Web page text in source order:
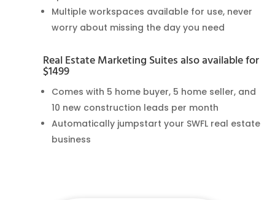
Multiple workspaces available for use, never
worry about missing the day you need
Real Estate Marketing Suites also available for
$1499
Comes with 5 home buyer, 5 home seller, and
10 new construction leads per month
Automatically jumpstart your SWFL real estate
business